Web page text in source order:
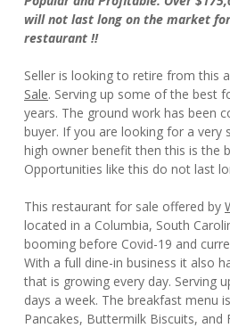
will not last long on the market
restaurant !!
Seller is looking to retire from this
Sale. Serving up some of the best
years. The ground work has been
buyer. If you are looking for a very
high owner benefit then this is the
Opportunities like this do not last
This restaurant for sale offered by
located in a Columbia, South
booming before Covid-19 and
With a full dine-in business it also
that is growing every day. Serving
days a week. The breakfast menu
Pancakes, Buttermilk Biscuits, and